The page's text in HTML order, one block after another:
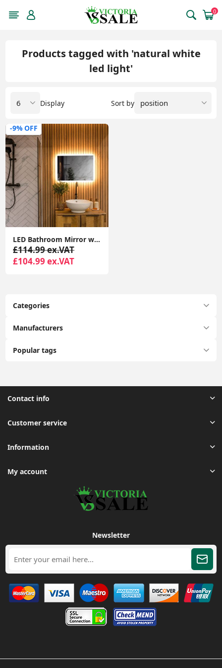
0
Categories
Manufacturers
Popular tags
Products tagged with 'natural white
led light'
Sort by
Display
-9% OFF
LED Bathroom Mirror with Anti-Fog Touch Control Vanity Light, IP44 Rated
£114.99 ex.VAT
£104.99 ex.VAT
Contact info
Customer service
Information
My account
Newsletter